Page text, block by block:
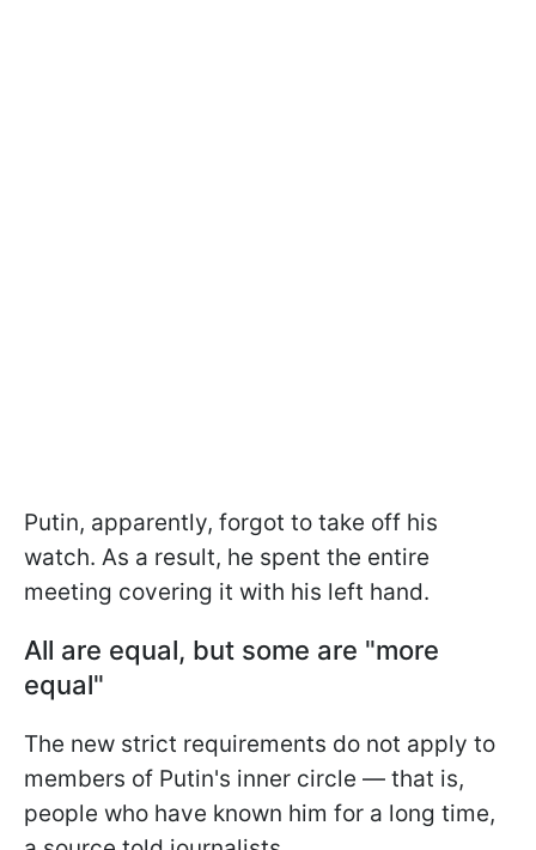
Putin, apparently, forgot to take off his
watch. As a result, he spent the entire
meeting covering it with his left hand.
All are equal, but some are "more
equal"
The new strict requirements do not apply to
members of Putin's inner circle — that is,
people who have known him for a long time,